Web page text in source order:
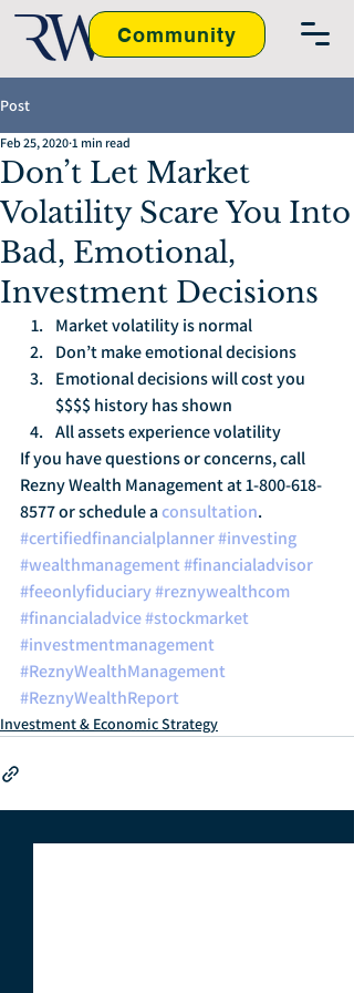
Community
Post
Don’t Let Market
Volatility Scare You Into
Bad, Emotional,
Investment Decisions
Feb 25, 2020 1 min read
Market volatility is normal
Don’t make emotional decisions
Emotional decisions will cost you
$$$$ history has shown
All assets experience volatility
If you have questions or concerns, call
Rezny Wealth Management at 1-800-618-
8577 or schedule a consultation.
#certifiedfinancialplanner#investing
#wealthmanagement#financialadvisor
#feeonlyfiduciary#reznywealthcom
#financialadvice#stockmarket
#investmentmanagement
#ReznyWealthManagement
#ReznyWealthReport
Investment & Economic Strategy